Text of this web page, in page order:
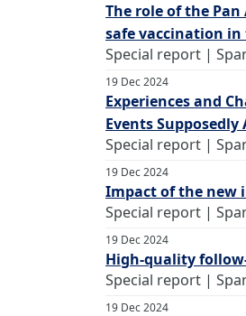
The role of the
safe vaccination in
Special report |
19 Dec 2024
Experiences and
Events
Special report |
19 Dec 2024
Impact of the new
Special report |
19 Dec 2024
High-quality
Special report |
19 Dec 2024